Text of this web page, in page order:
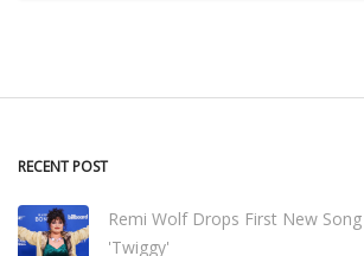
RECENT POST
Remi Wolf Drops First New
'Twiggy'